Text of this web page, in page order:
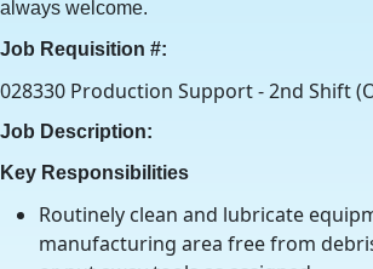
always welcome.
Job Requisition #:
028330 Production Support - 2nd Shift
Job Description:
Key Responsibilities
Routinely clean and lubricate
manufacturing area free from